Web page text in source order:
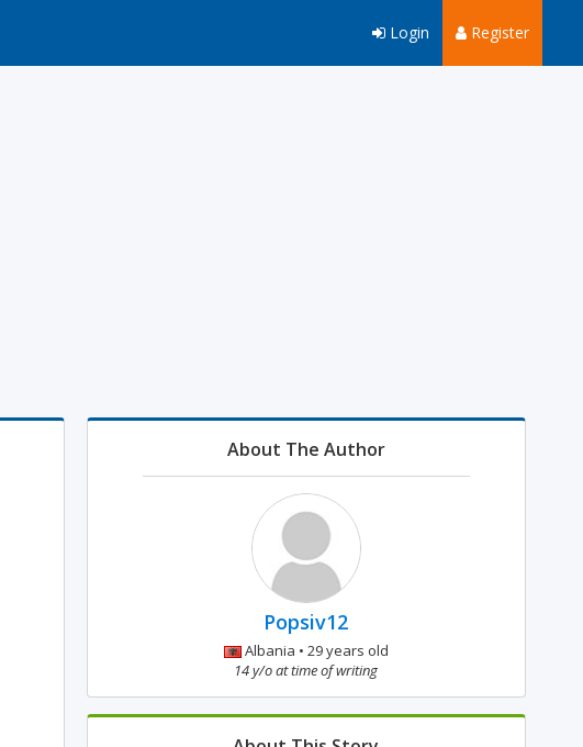
Register
Login
About The Author
Popsiv12
Albania • 29 years old
14 y/o at time of writing